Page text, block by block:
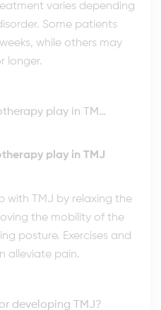
varies depending
Some patients
while others may
longer.
play in TMJ treatment?
play in TMJ
with TMJ by relaxing the
the mobility of the
posture. Exercises and
alleviate pain.
developing TMJ?